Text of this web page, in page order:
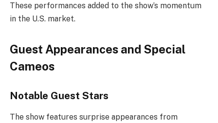
These performances added to the show’s momentum
in the U.S. market.
Guest Appearances and Special
Cameos
Notable Guest Stars
The show features surprise appearances from